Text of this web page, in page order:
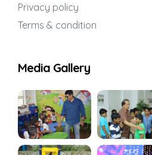
Privacy policy
Terms & condition
Media Gallery